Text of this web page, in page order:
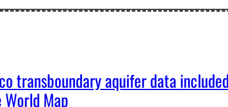
transboundary aquifer data
Map